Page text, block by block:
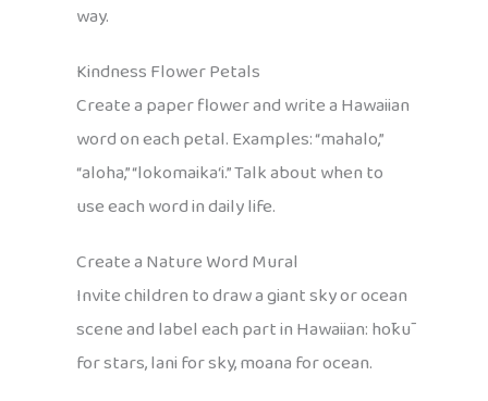
way.
Kindness Flower Petals
Create a paper flower and write a Hawaiian
word on each petal. Examples: “mahalo,”
“aloha,” “lokomaika‘i.” Talk about when to
use each word in daily life.
Create a Nature Word Mural
Invite children to draw a giant sky or ocean
scene and label each part in Hawaiian: hōkū
for stars, lani for sky, moana for ocean.